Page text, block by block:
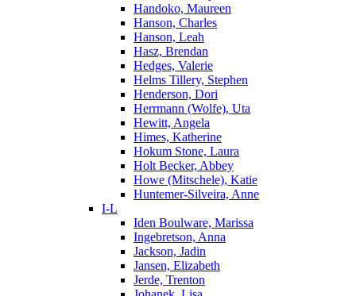
Handoko, Maureen
Hanson, Charles
Hanson, Leah
Hasz, Brendan
Hedges, Valerie
Helms Tillery, Stephen
Henderson, Dori
Herrmann (Wolfe), Uta
Hewitt, Angela
Himes, Katherine
Hokum Stone, Laura
Holt Becker, Abbey
Howe (Mitschele), Katie
Huntemer-Silveira, Anne
I-L
Iden Boulware, Marissa
Ingebretson, Anna
Jackson, Jadin
Jansen, Elizabeth
Jerde, Trenton